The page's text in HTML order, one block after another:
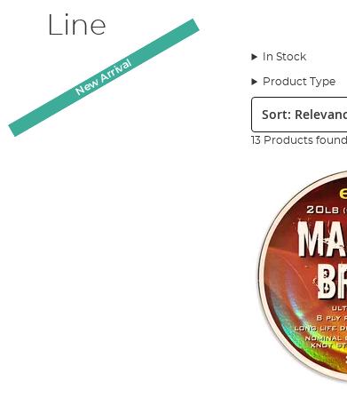
Line
In Stock
Product Type
Sort:
13 Products found
New Arrival
New Arrival
New Arrival